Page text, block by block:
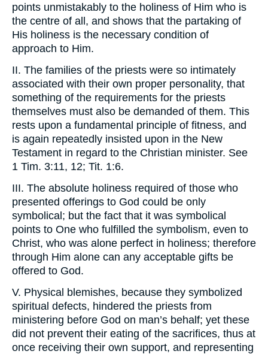
points unmistakably to the holiness of Him who is
the centre of all, and shows that the partaking of
His holiness is the necessary condition of
approach to Him.
II. The families of the priests were so intimately
associated with their own proper personality, that
something of the requirements for the priests
themselves must also be demanded of them. This
rests upon a fundamental principle of fitness, and
is again repeatedly insisted upon in the New
Testament in regard to the Christian minister. See
1 Tim. 3:11, 12; Tit. 1:6.
III. The absolute holiness required of those who
presented offerings to God could be only
symbolical; but the fact that it was symbolical
points to One who fulfilled the symbolism, even to
Christ, who was alone perfect in holiness; therefore
through Him alone can any acceptable gifts be
offered to God.
V. Physical blemishes, because they symbolized
spiritual defects, hindered the priests from
ministering before God on man’s behalf; yet these
did not prevent their eating of the sacrifices, thus at
once receiving their own support, and representing